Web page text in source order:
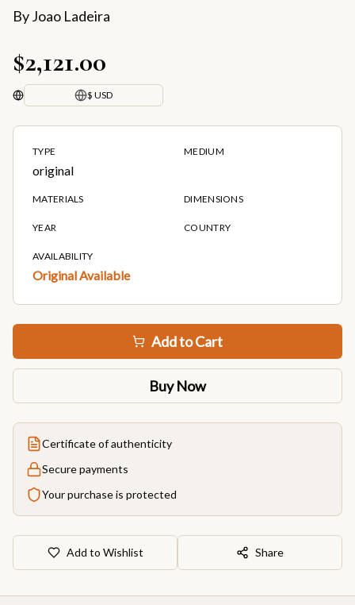
ByJoao Ladeira
$2,121.00
$ USD
TYPE
original
MEDIUM
MATERIALS DIMENSIONS
YEAR COUNTRY
AVAILABILITY
Original Available
Add to Cart
Buy Now
Certificate of authenticity
Secure payments
Your purchase is protected
Add to Wishlist Share